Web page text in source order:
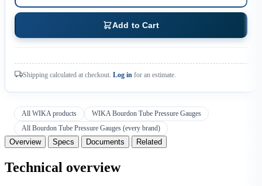
Add to Cart
Shipping calculated at checkout. Log in for an estimate.
All WIKA products
WIKA Bourdon Tube Pressure Gauges
All Bourdon Tube Pressure Gauges (every brand)
Overview Specs Documents Related
Technical overview